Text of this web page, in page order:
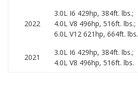
2022
3.0L I6 429hp, 384ft. lbs.;
4.0L V8 496hp, 516ft. lbs.;
6.0L V12 621hp, 664ft. lbs.
2021
3.0L I6 429hp, 384ft. lbs.;
4.0L V8 496hp, 516ft. lbs.